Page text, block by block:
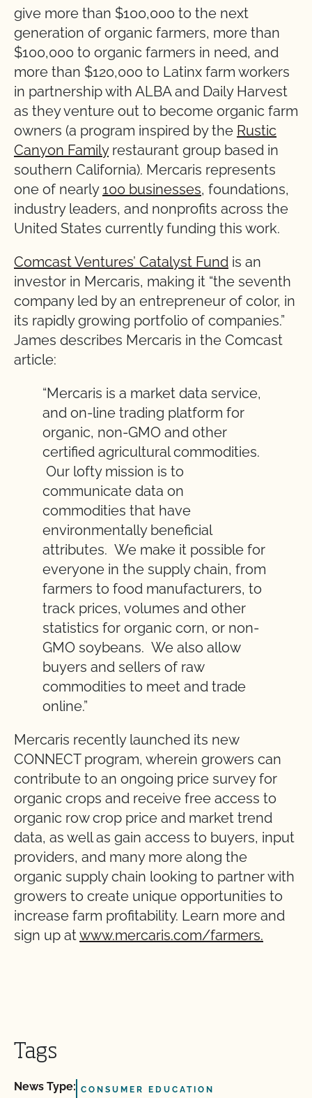
give more than $100,000 to the next
generation of organic farmers, more than
$100,000 to organic farmers in need, and
more than $120,000 to Latinx farm workers
in partnership with ALBA and Daily Harvest
as they venture out to become organic farm
owners (a program inspired by the Rustic
Canyon Familyrestaurant group based in
southern California). Mercaris represents
one of nearly 100 businesses, foundations,
industry leaders, and nonprofits across the
United States currently funding this work.
Comcast Ventures’ Catalyst Fund is an
investor in Mercaris, making it “the seventh
company led by an entrepreneur of color, in
its rapidly growing portfolio of companies.”
James describes Mercaris in the Comcast
article:
“Mercaris is a market data service,
and on-line trading platform for
organic, non-GMO and other
certified agricultural commodities.
Our lofty mission is to
communicate data on
commodities that have
environmentally beneficial
attributes. We make it possible for
everyone in the supply chain, from
farmers to food manufacturers, to
track prices, volumes and other
statistics for organic corn, or non-
GMO soybeans. We also allow
buyers and sellers of raw
commodities to meet and trade
online.”
Mercaris recently launched its new
CONNECT program, wherein growers can
contribute to an ongoing price survey for
organic crops and receive free access to
organic row crop price and market trend
data, as well as gain access to buyers, input
providers, and many more along the
organic supply chain looking to partner with
growers to create unique opportunities to
increase farm profitability. Learn more and
sign up atwww.mercaris.com/farmers.
Tags
News Type: CONSUMER EDUCATION